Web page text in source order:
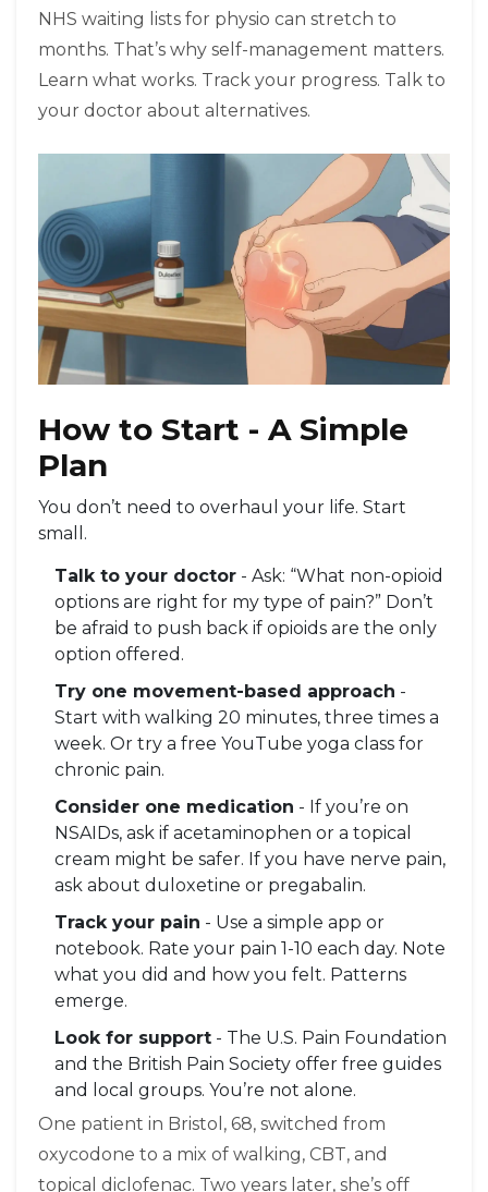
NHS waiting lists for physio can stretch to
months. That’s why self-management matters.
Learn what works. Track your progress. Talk to
your doctor about alternatives.
How to Start - A Simple
Plan
You don’t need to overhaul your life. Start
small.
Talk to your doctor - Ask: “What non-opioid
options are right for my type of pain?” Don’t
be afraid to push back if opioids are the only
option offered.
Try one movement-based approach -
Start with walking 20 minutes, three times a
week. Or try a free YouTube yoga class for
chronic pain.
Consider one medication - If you’re on
NSAIDs, ask if acetaminophen or a topical
cream might be safer. If you have nerve pain,
ask about duloxetine or pregabalin.
Track your pain - Use a simple app or
notebook. Rate your pain 1-10 each day. Note
what you did and how you felt. Patterns
emerge.
Look for support - The U.S. Pain Foundation
and the British Pain Society offer free guides
and local groups. You’re not alone.
One patient in Bristol, 68, switched from
oxycodone to a mix of walking, CBT, and
topical diclofenac. Two years later, she’s off